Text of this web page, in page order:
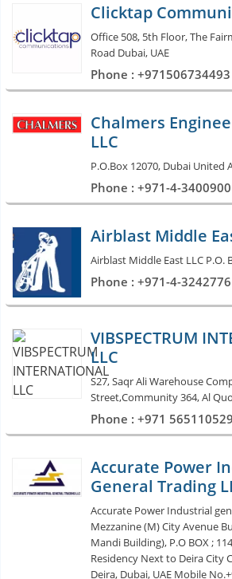
Clicktap
Office 508, 5th Floor, The
Road Dubai, UAE
Phone : +971506734493
Chalmers
LLC
P.O.Box 12070, Dubai United
Phone : +971-4-3400900
Airblast Middle
Airblast Middle East LLC P.O.
Phone : +971-4-3242776
VIBSPECTRUM
LLC
S27, Saqr Ali Warehouse
Street,Community 364, Al
Phone : +971 565110529
Accurate Power
General Trading
Accurate Power Industrial
Mezzanine (M) City Avenue
Mandi Building), P.O BOX ;
Residency Next to Deira City
Deira, Dubai, UAE Mobile